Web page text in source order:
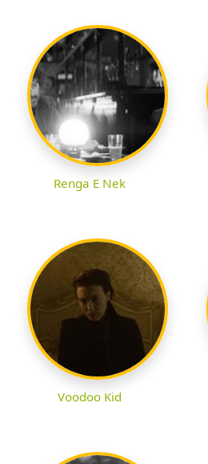
Renga E Nek
Voodoo Kid